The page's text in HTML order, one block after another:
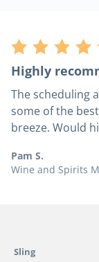
Highly
The scheduling
some of the
breeze. Would
Pam S.
Wine and Spirits
Sling